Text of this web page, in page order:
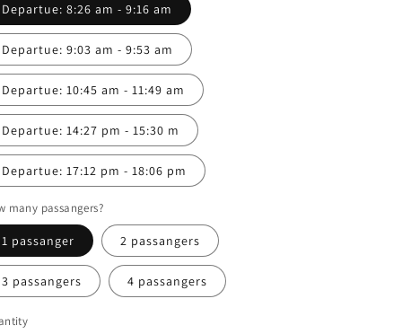
Departue: 8:26 am - 9:16 am
Departue: 9:03 am - 9:53 am
Departue: 10:45 am - 11:49 am
Departue: 14:27 pm - 15:30 m
Departue: 17:12 pm - 18:06 pm
many passangers?
1 passanger 2 passangers
3 passangers 4 passangers